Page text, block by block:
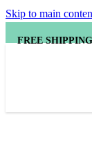
Skip to main
FREE